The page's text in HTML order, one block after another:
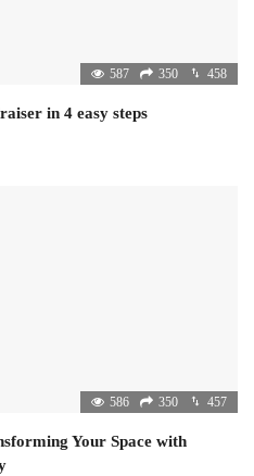
587 350 458
in 4 easy steps
586 350 457
Your Space with